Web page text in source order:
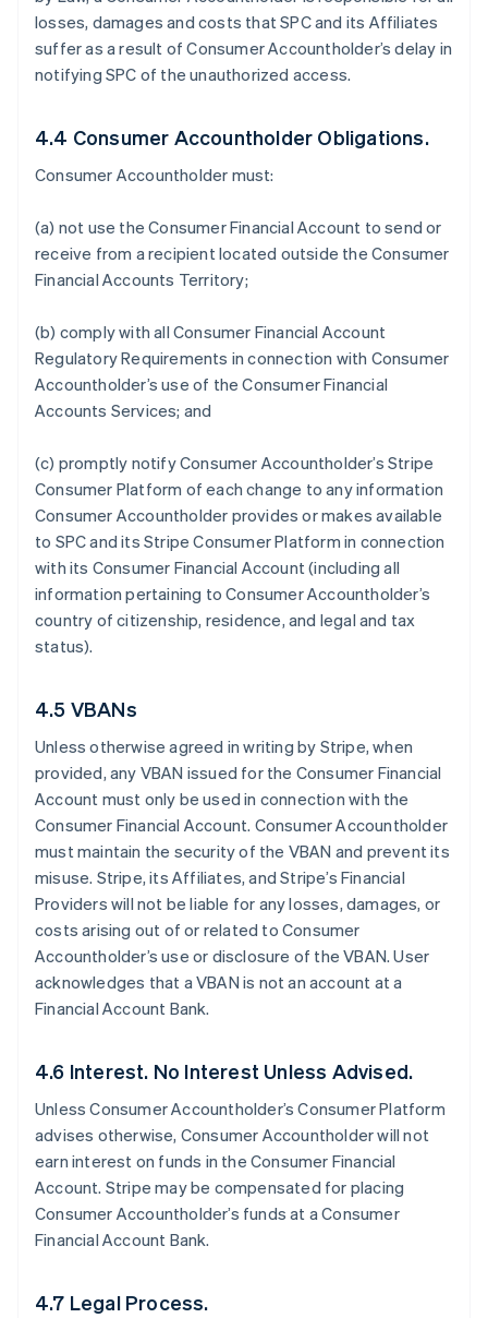
losses, damages and costs that SPC and its Affiliates
suffer as a result of Consumer Accountholder’s delay in
notifying SPC of the unauthorized access.
4.4 Consumer Accountholder Obligations.
Consumer Accountholder must:
(a) not use the Consumer Financial Account to send or
receive from a recipient located outside the Consumer
Financial Accounts Territory;
(b) comply with all Consumer Financial Account
Regulatory Requirements in connection with Consumer
Accountholder’s use of the Consumer Financial
Accounts Services; and
(c) promptly notify Consumer Accountholder’s Stripe
Consumer Platform of each change to any information
Consumer Accountholder provides or makes available
to SPC and its Stripe Consumer Platform in connection
with its Consumer Financial Account (including all
information pertaining to Consumer Accountholder’s
country of citizenship, residence, and legal and tax
status).
4.5 VBANs
Unless otherwise agreed in writing by Stripe, when
provided, any VBAN issued for the Consumer Financial
Account must only be used in connection with the
Consumer Financial Account. Consumer Accountholder
must maintain the security of the VBAN and prevent its
misuse. Stripe, its Affiliates, and Stripe’s Financial
Providers will not be liable for any losses, damages, or
costs arising out of or related to Consumer
Accountholder’s use or disclosure of the VBAN. User
acknowledges that a VBAN is not an account at a
Financial Account Bank.
4.6 Interest. No Interest Unless Advised.
Unless Consumer Accountholder’s Consumer Platform
advises otherwise, Consumer Accountholder will not
earn interest on funds in the Consumer Financial
Account. Stripe may be compensated for placing
Consumer Accountholder’s funds at a Consumer
Financial Account Bank.
4.7 Legal Process.